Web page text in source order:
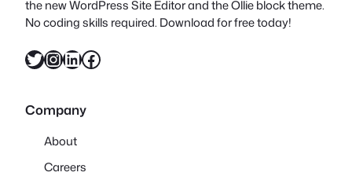
the new WordPress Site Editor and the Ollie block theme.
No coding skills required. Download for free today!
Twitter InstagramLinkedIn Facebook
Company
About
Careers